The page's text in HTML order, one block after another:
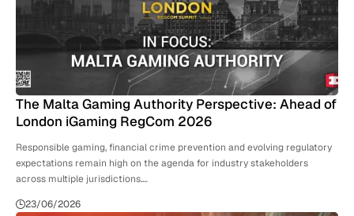
The Malta Gaming Authority Perspective: Ahead of
London iGaming RegCom 2026
Responsible gaming, financial crime prevention and evolving regulatory
expectations remain high on the agenda for industry stakeholders
across multiple jurisdictions.…
23/06/2026